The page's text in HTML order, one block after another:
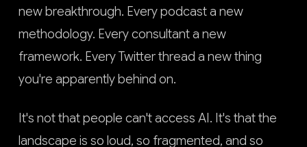
new breakthrough. Every podcast a new
methodology. Every consultant a new
framework. Every Twitter thread a new thing
you're apparently behind on.
It's not that people can't access AI. It's that the
landscape is so loud, so fragmented, and so